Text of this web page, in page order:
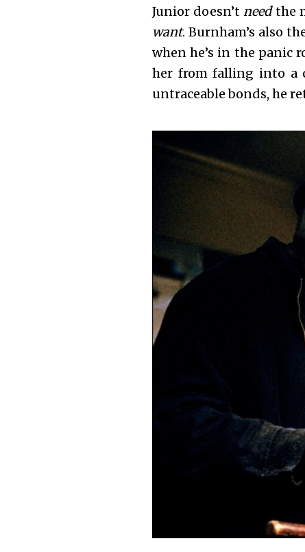
Junior doesn’tneedthe
want. Burnham’s also
when he’s in the panic
her from falling into a
untraceable bonds, he